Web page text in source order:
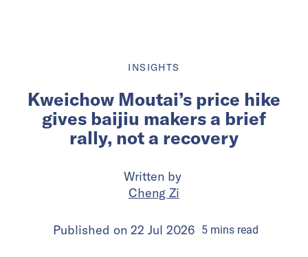
INSIGHTS
Kweichow Moutai’s price hike
gives baijiu makers a brief
rally, not a recovery
Written by
Cheng Zi
Published on 22 Jul 2026 5 mins read